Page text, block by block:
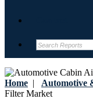
Home | Automotive
Filter Market